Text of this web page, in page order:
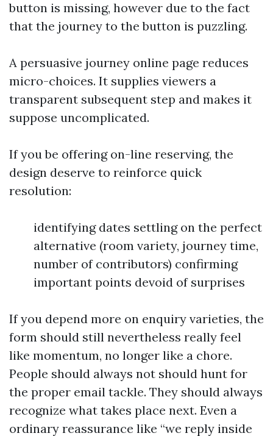
button is missing, however due to the fact
that the journey to the button is puzzling.
A persuasive journey online page reduces
micro-choices. It supplies viewers a
transparent subsequent step and makes it
suppose uncomplicated.
If you be offering on-line reserving, the
design deserve to reinforce quick
resolution:
identifying dates settling on the perfect
alternative (room variety, journey time,
number of contributors) confirming
important points devoid of surprises
If you depend more on enquiry varieties, the
form should still nevertheless really feel
like momentum, no longer like a chore.
People should always not should hunt for
the proper email tackle. They should always
recognize what takes place next. Even a
ordinary reassurance like “we reply inside